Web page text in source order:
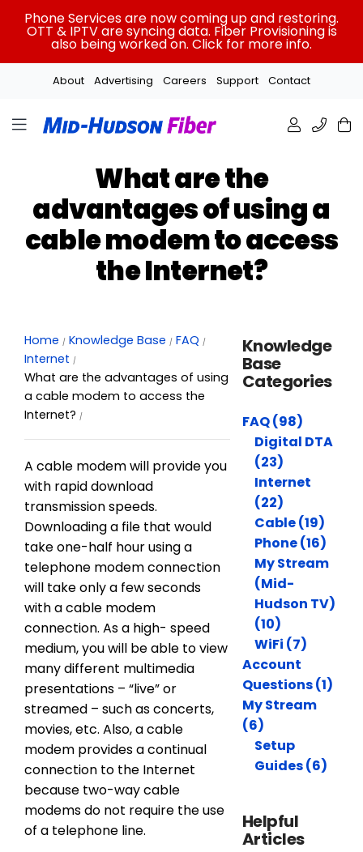
Phone Services are now coming up and restoring.
OTT & IPTV are syncing data. Fiber Provisioning is
also being worked on. Click for more info.
About Advertising Careers Support Contact
What are the
advantages of using a
cable modem to access
the Internet?
Home Knowledge Base
FAQ
Internet
What are the advantages of using
a cable modem to access the
Internet?
A cable modem will provide you
with rapid download
transmission speeds.
Downloading a file that would
take one-half hour using a
telephone modem connection
will take only a few seconds
with a cable modem
connection. As a high- speed
medium, you will be able to view
many different multimedia
presentations – “live” or
streamed – such as concerts,
movies, etc. Also, a cable
modem provides a continual
connection to the Internet
because two-way cable
modems do not require the use
of a telephone line.
Knowledge
Base
Categories
FAQ (98)
Digital DTA
(23)
Internet
(22)
Cable (19)
Phone (16)
My Stream
(Mid-
Hudson TV)
(10)
WiFi (7)
Account
Questions (1)
My Stream
(6)
Setup
Guides (6)
Helpful
Articles